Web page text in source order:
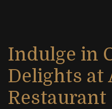
Indulge in
Delights at
Restaurant